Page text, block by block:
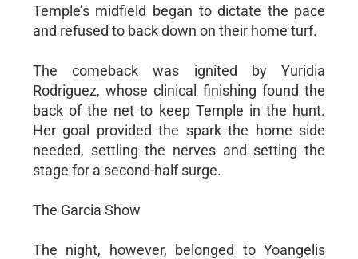
Temple’s midfield began to dictate the pace
and refused to back down on their home turf.
The comeback was ignited by Yuridia
Rodriguez, whose clinical finishing found the
back of the net to keep Temple in the hunt.
Her goal provided the spark the home side
needed, settling the nerves and setting the
stage for a second-half surge.
The Garcia Show
The night, however, belonged to Yoangelis